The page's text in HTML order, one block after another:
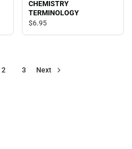
CHEMISTRY
TERMINOLOGY
$6.95
2 3 Next